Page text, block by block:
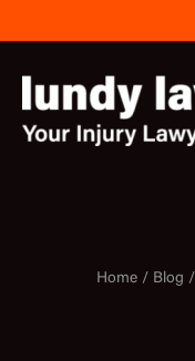
to
Home / Blog /